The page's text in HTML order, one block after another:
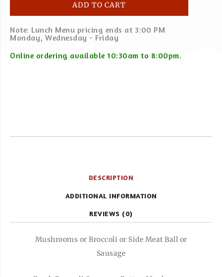
ADD TO CART
Note: Lunch Menu pricing ends at 3:00 PM
Monday, Wednesday - Friday
Online ordering available 10:30am to 8:00pm.
DESCRIPTION
ADDITIONAL INFORMATION
REVIEWS (0)
Mushrooms or Broccoli or Side Meat Ball or
Sausage